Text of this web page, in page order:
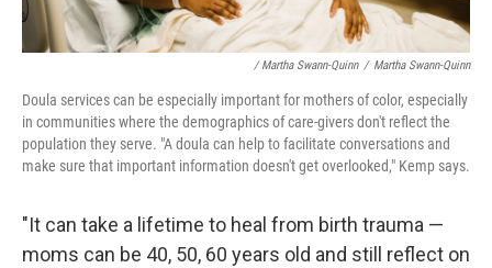
/ Martha Swann-Quinn / Martha Swann-Quinn
Doula services can be especially important for mothers of color, especially
in communities where the demographics of care-givers don't reflect the
population they serve. "A doula can help to facilitate conversations and
make sure that important information doesn't get overlooked," Kemp says.
"It can take a lifetime to heal from birth trauma —
moms can be 40, 50, 60 years old and still reflect on